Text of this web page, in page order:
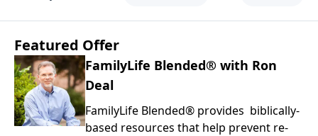
Featured Offer
FamilyLife Blended® with Ron
Deal
FamilyLife Blended® provides biblically-
based resources that help prevent re-